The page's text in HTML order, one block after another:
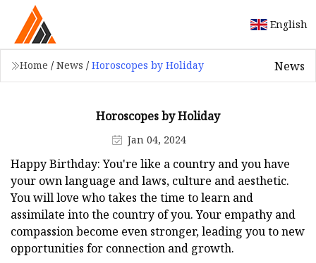
English
Home / News / Horoscopes by Holiday News
Horoscopes by Holiday
Jan 04, 2024
Happy Birthday: You're like a country and you have
your own language and laws, culture and aesthetic.
You will love who takes the time to learn and
assimilate into the country of you. Your empathy and
compassion become even stronger, leading you to new
opportunities for connection and growth.